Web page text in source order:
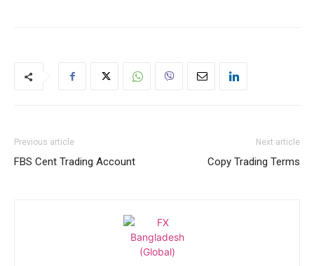
Previous article
FBS Cent Trading Account
Next article
Copy Trading Terms